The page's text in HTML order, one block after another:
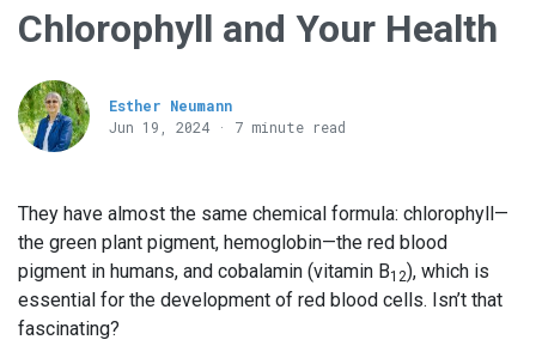
Chlorophyll and Your Health
Esther Neumann
Jun 19, 2024 · 7 minute read
They have almost the same chemical formula: chlorophyll—
the green plant pigment, hemoglobin—the red blood
pigment in humans, and cobalamin (vitamin B12), which is
essential for the development of red blood cells. Isn’t that
fascinating?